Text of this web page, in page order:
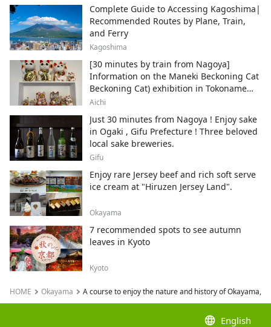
Complete Guide to Accessing Kagoshima|
Recommended Routes by Plane, Train,
and Ferry
Kagoshima
[30 minutes by train from Nagoya]
Information on the Maneki Beckoning Cat
Beckoning Cat) exhibition in Tokoname
City , Japan's top producer of Maneki-
Aichi
Just 30 minutes from Nagoya ! Enjoy sake
in Ogaki , Gifu Prefecture ! Three beloved
local sake breweries.
Gifu
Enjoy rare Jersey beef and rich soft serve
ice cream at "Hiruzen Jersey Land".
Okayama
7 recommended spots to see autumn
leaves in Kyoto
Kyoto
HOME Okayama A course to enjoy the nature and history of Okayama,
language English